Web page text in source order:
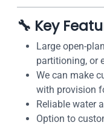
🔧 Key
Large open-
partitioning, or
We can make
with provision
Reliable water
Option to